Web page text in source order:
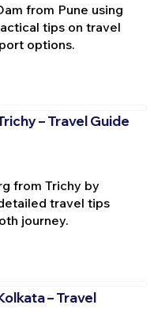
from Pune using
tips on travel
options.
– Travel Guide
from Trichy by
travel tips
journey.
– Travel